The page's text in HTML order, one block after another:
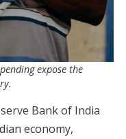
expose the
Bank of India
economy,